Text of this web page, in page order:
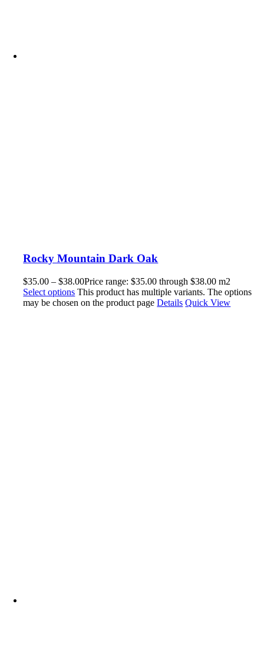
Rocky Mountain Dark Oak
$35.00 – $38.00Price range: $35.00 through $38.00 m2
Select options This product has multiple variants. The options
may be chosen on the product pageDetails Quick View